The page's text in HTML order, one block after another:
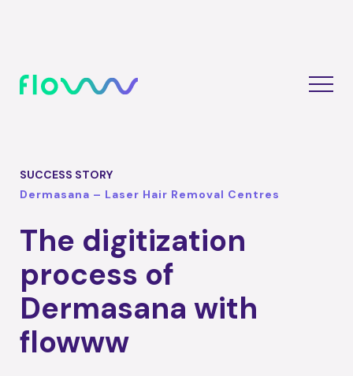
SUCCESS STORY
Dermasana – Laser Hair Removal Centres
The digitization
process of
Dermasana with
flowww